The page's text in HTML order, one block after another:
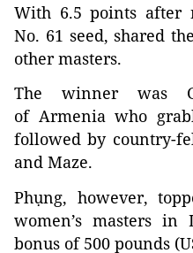
With 6.5 points after
No. 61 seed, shared
other masters.
The winner was
of Armenia who
followed by country-
and Maze.
Phụng, however,
women’s masters in
bonus of 500 pounds